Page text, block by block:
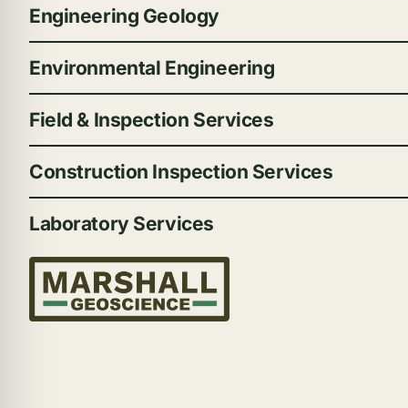
Engineering Geology
Environmental Engineering
Field & Inspection Services
Construction Inspection Services
Laboratory Services